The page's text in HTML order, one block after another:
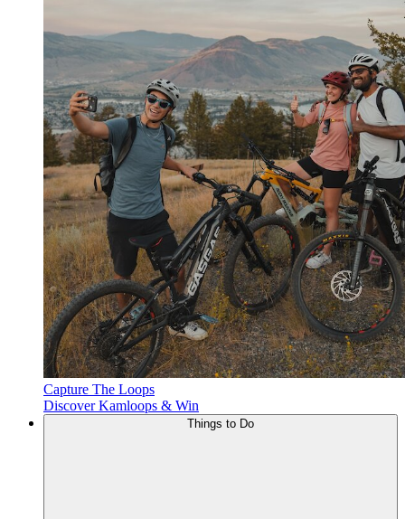
Capture The Loops
Discover Kamloops & Win